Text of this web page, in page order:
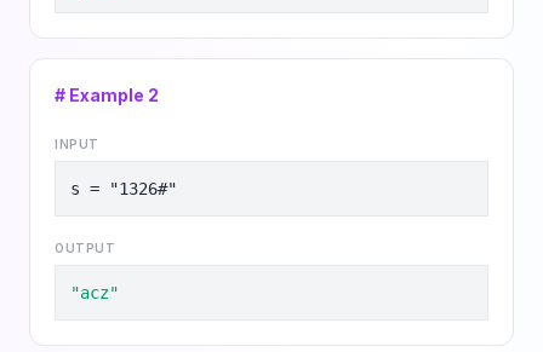
# Example 2
INPUT
s = "1326#"
OUTPUT
"acz"